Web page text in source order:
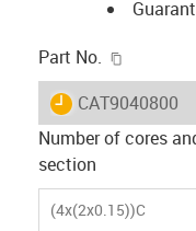
Part No.
igus-icon-
CAT9040800
Number of cores
section
(4x(2x0.15))C